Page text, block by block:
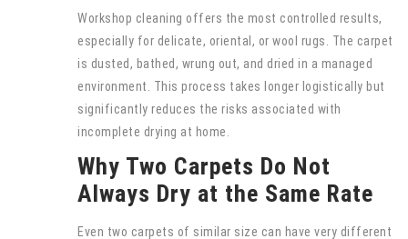
Workshop cleaning offers the most controlled results,
especially for delicate, oriental, or wool rugs. The carpet
is dusted, bathed, wrung out, and dried in a managed
environment. This process takes longer logistically but
significantly reduces the risks associated with
incomplete drying at home.
Why Two Carpets Do Not
Always Dry at the Same Rate
Even two carpets of similar size can have very different